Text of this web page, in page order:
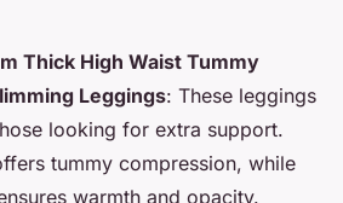
Thick High Waist Tummy
Leggings: These leggings
looking for extra support.
tummy compression, while
warmth and opacity.